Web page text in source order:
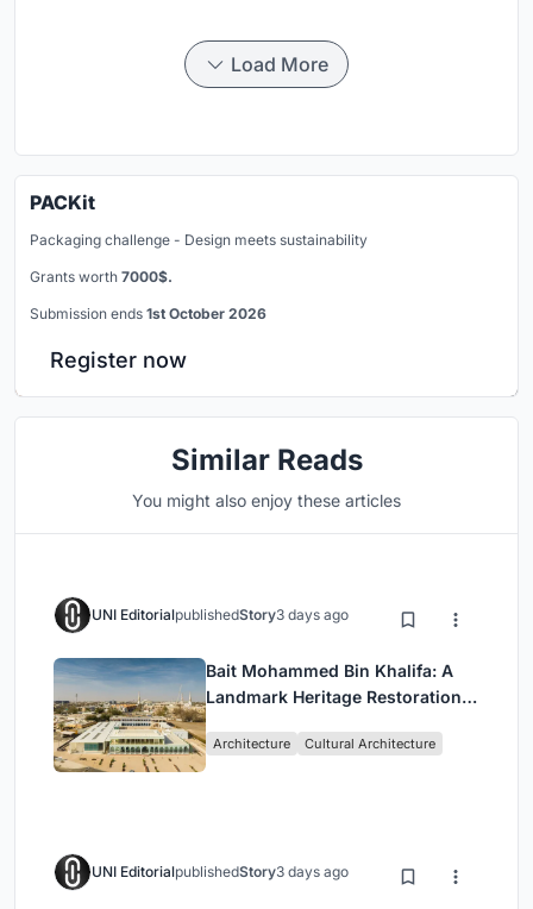
Load More
PACKit
Packaging challenge - Design meets sustainability
Grants worth 7000$.
Submission ends 1st October 2026
Register now
Similar Reads
You might also enjoy these articles
UNI EditorialpublishedStory3 days ago
Bait Mohammed Bin Khalifa: A
Landmark Heritage Restoration
Architecture Cultural Architecture
UNI EditorialpublishedStory3 days ago